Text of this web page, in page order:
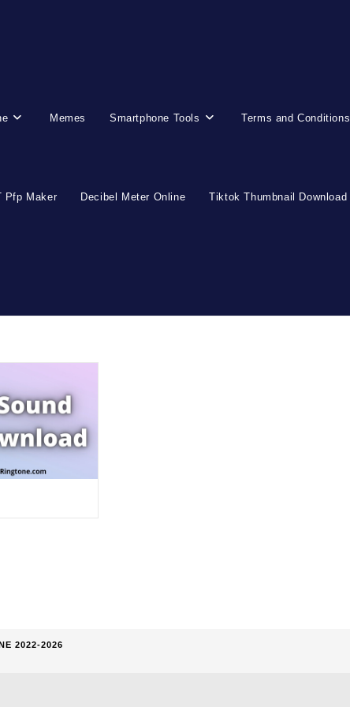
Memes Smartphone Tools Terms and Conditions
Pfp Maker Decibel Meter Online Tiktok Thumbnail Download
2022-2026